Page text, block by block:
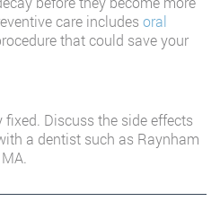
care includes oral
that could save your
fixed. Discuss the side effects
a dentist such as Raynham